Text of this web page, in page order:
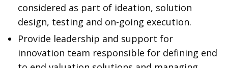
considered as part of ideation, solution
design, testing and on-going execution.
Provide leadership and support for
innovation team responsible for defining end